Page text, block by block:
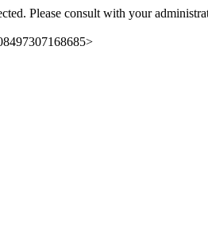
Please consult with your